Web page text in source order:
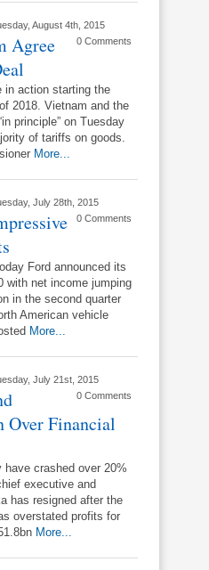
August 4th, 2015
0 Comments
Agree
in action starting the
2018. Vietnam and the
principle” on Tuesday
of tariffs on goods.
More...
July 28th, 2015
0 Comments
Ford announced its
with net income jumping
in the second quarter
American vehicle
More...
July 21st, 2015
0 Comments
Over Financial
crashed over 20%
executive and
has resigned after the
overstated profits for
More...